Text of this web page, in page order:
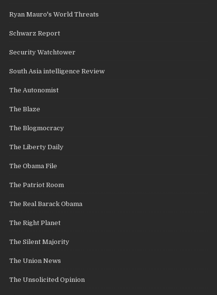
Ryan Mauro's World Threats
Schwarz Report
Security Watchtower
South Asia intelligence Review
The Autonomist
The Blaze
The Blogmocracy
The Liberty Daily
The Obama File
The Patriot Room
The Real Barack Obama
The Right Planet
The Silent Majority
The Union News
The Unsolicited Opinion